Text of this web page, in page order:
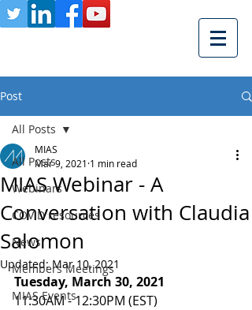
Post
All Posts
Webinars
COVID resources
News
Members Meetings
MIAS Events
All Posts
MIAS Webinar - A
Conversation with Claudia
Salomon
MIAS
Mar 9, 2021 1 min read
Updated:Mar 10, 2021
Tuesday, March 30, 2021
11:30AM - 12:30PM (EST)